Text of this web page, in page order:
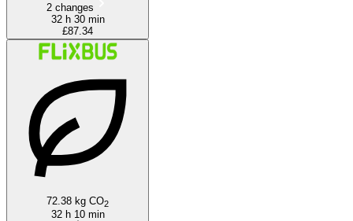
2 changes
32 h 30 min
£87.34
72.38 kg CO2
32 h 10 min